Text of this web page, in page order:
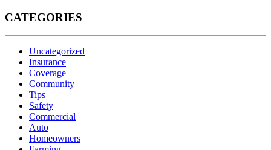
CATEGORIES
Uncategorized
Insurance
Coverage
Community
Tips
Safety
Commercial
Auto
Homeowners